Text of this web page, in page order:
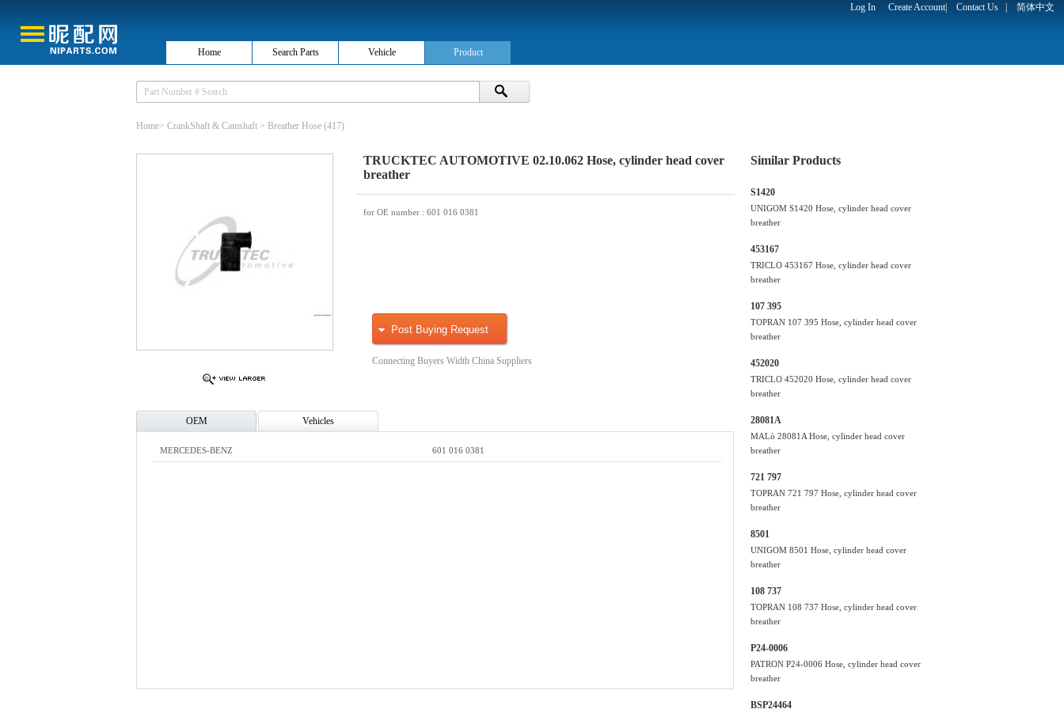
Log In Create Account| Contact Us 简体中文
Home Search Parts Vehicle Product
Home> CrankShaft & Camshaft > Breather Hose (417)
TRUCKTEC AUTOMOTIVE 02.10.062 Hose, cylinder head cover
breather
for OE number : 601 016 0381
Post Buying Request
Connecting Buyers Width China Suppliers
OEM Vehicles
MERCEDES-BENZ 601 016 0381
Similar Products
S1420
UNIGOM S1420 Hose, cylinder head cover
breather
453167
TRICLO 453167 Hose, cylinder head cover
breather
107 395
TOPRAN 107 395 Hose, cylinder head cover
breather
452020
TRICLO 452020 Hose, cylinder head cover
breather
28081A
MALò 28081A Hose, cylinder head cover
breather
721 797
TOPRAN 721 797 Hose, cylinder head cover
breather
8501
UNIGOM 8501 Hose, cylinder head cover
breather
108 737
TOPRAN 108 737 Hose, cylinder head cover
breather
P24-0006
PATRON P24-0006 Hose, cylinder head cover
breather
BSP24464